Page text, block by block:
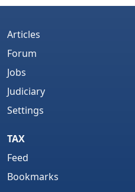
Articles
Forum
Jobs
Judiciary
Settings
TAX
Feed
Bookmarks